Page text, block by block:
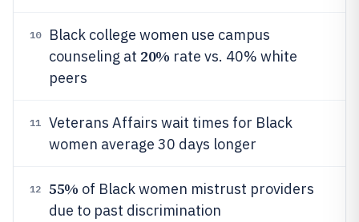
10
Black college women use campus
counseling at 20% rate vs. 40% white
peers
11
Veterans Affairs wait times for Black
women average 30 days longer
12 55% of Black women mistrust providers
due to past discrimination